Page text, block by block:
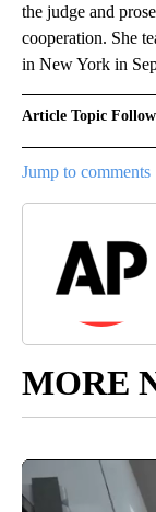
the judge and
cooperation. She
in New York in
Article Topic
Jump to comments
MORE